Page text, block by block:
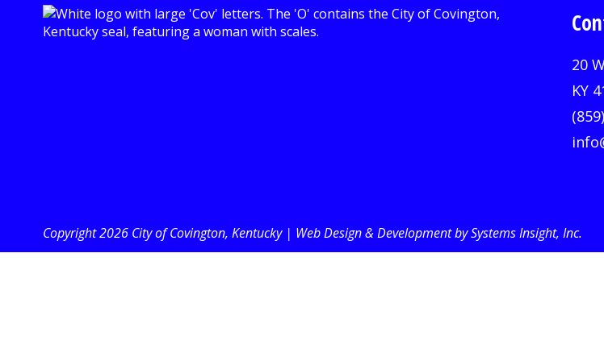
20
KY
Copyright 2026 City of Covington, Kentucky | Web Design & Development by Systems Insight, Inc.